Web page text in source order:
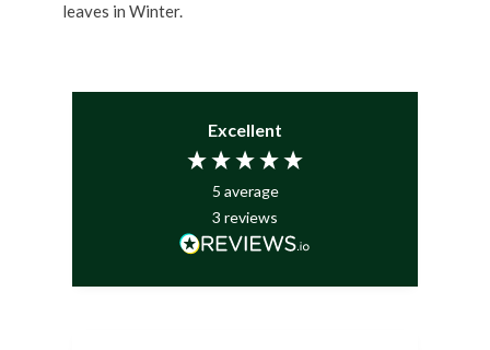
leaves in Winter.
Excellent
5 average
3 reviews